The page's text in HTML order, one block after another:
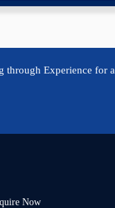
through Experience for a
Now